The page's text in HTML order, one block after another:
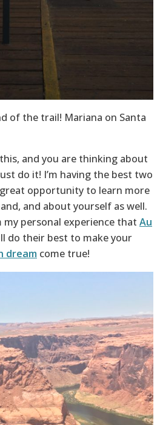
of the trail! Mariana on Santa
and you are thinking about
do it! I’m having the best two
great opportunity to learn more
and about yourself as well.
personal experience that Au
do their best to make your
dream come true!